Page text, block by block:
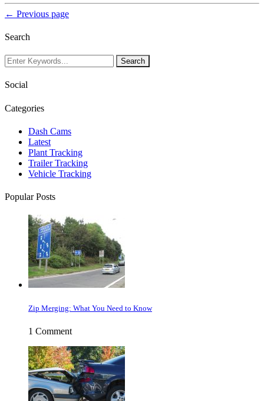
← Previous page
Search
Social
Categories
Dash Cams
Latest
Plant Tracking
Trailer Tracking
Vehicle Tracking
Popular Posts
Zip Merging: What You Need to Know
1 Comment